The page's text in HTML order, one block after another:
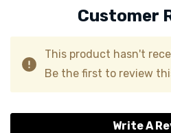
Customer
This product hasn't
Be the first to review
Write A